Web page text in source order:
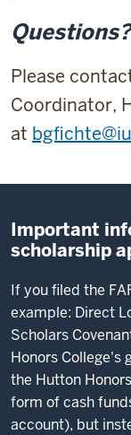
Questions?
Please
Coordinator,
at
Important
scholarship
If you filed the
example: Direct
Scholars
Honors College's
the Hutton
form of cash
account), but